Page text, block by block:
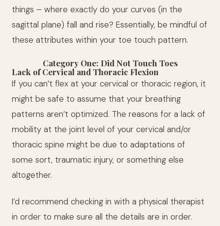
things – where exactly do your curves (in the
sagittal plane) fall and rise? Essentially, be mindful of
these attributes within your toe touch pattern.
Category One: Did Not Touch Toes
Lack of Cervical and Thoracic Flexion
If you can’t flex at your cervical or thoracic region, it
might be safe to assume that your breathing
patterns aren’t optimized. The reasons for a lack of
mobility at the joint level of your cervical and/or
thoracic spine might be due to adaptations of
some sort, traumatic injury, or something else
altogether.
I’d recommend checking in with a physical therapist
in order to make sure all the details are in order.